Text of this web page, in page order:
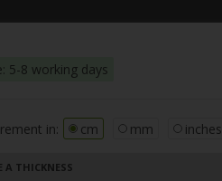
5-8 working days
in: cm mm inches
A THICKNESS